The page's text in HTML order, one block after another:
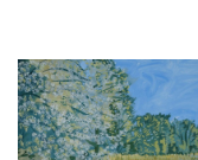
SWANN'S WAY 2,
£4,500